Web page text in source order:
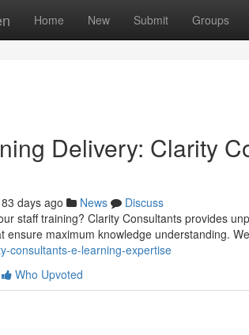
Home New Submit Groups
Delivery: Clarity
83 days ago News
Discuss
staff training? Clarity Consultants provides
ensure maximum knowledge understanding. We
consultants-e-learning-expertise
Who Upvoted